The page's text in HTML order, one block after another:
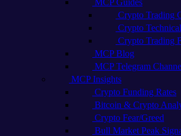
MCP Guides
Crypto Trading
Crypto
Crypto Trading
MCP Blog
MCP Telegram
MCP Insights
Crypto Funding Rates
Bitcoin & Crypto
Crypto Fear/Greed
Bull Market Peak